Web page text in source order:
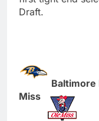
Draft.
Baltimore
Miss